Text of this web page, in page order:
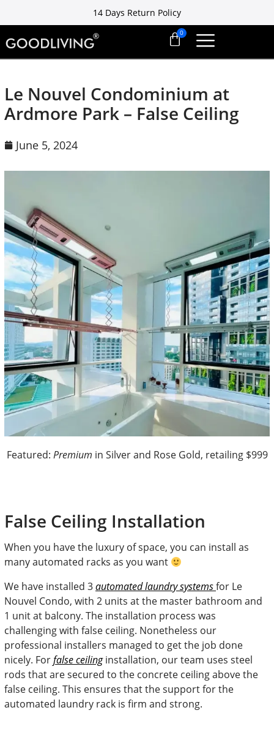
14 Days Return Policy
Free installation ready in 7 days
14 Days Return Policy
Le Nouvel Condominium at
Ardmore Park – False Ceiling
June 5, 2024
Featured: Premium in Silver and Rose Gold, retailing $999
False Ceiling Installation
When you have the luxury of space, you can install as
many automated racks as you want
We have installed 3automated laundry systemsfor Le
Nouvel Condo, with 2 units at the master bathroom and
1 unit at balcony. The installation process was
challenging with false ceiling. Nonetheless our
professional installers managed to get the job done
nicely. Forfalse ceiling installation, our team uses steel
rods that are secured to the concrete ceiling above the
false ceiling. This ensures that the support for the
automated laundry rack is firm and strong.